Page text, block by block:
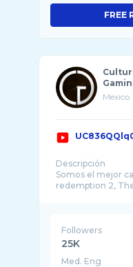
FREE
Mexico
Descripción
Somos el mejor
redemption 2,
Followers
25K
Med. Eng